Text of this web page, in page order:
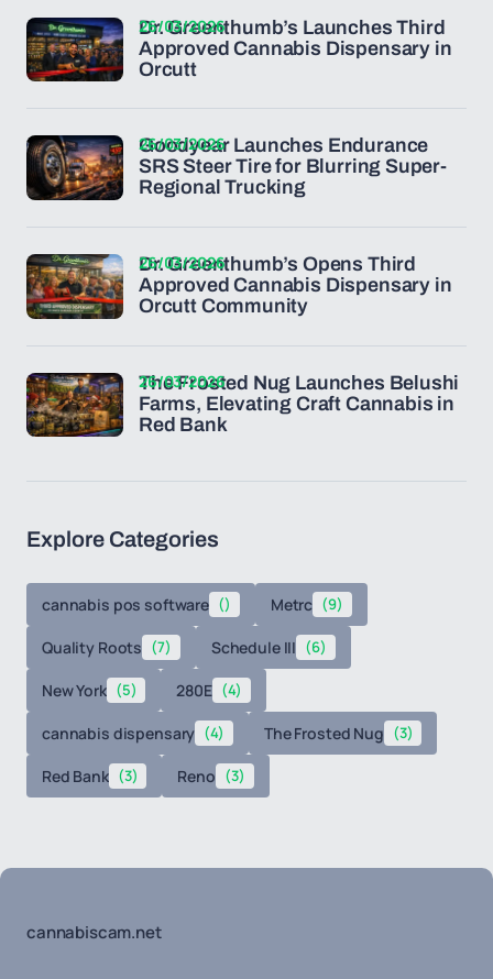
Dr. Greenthumb’s Launches Third
Approved Cannabis Dispensary in
Orcutt
26/03/2026
Goodyear Launches Endurance
SRS Steer Tire for Blurring Super-
Regional Trucking
26/03/2026
Dr. Greenthumb’s Opens Third
Approved Cannabis Dispensary in
Orcutt Community
26/03/2026
The Frosted Nug Launches Belushi
Farms, Elevating Craft Cannabis in
Red Bank
26/03/2026
Explore Categories
cannabis pos software () Metrc (9)
Quality Roots (7) Schedule III (6)
New York (5) 280E (4)
cannabis dispensary (4) The Frosted Nug (3)
Red Bank (3) Reno (3)
cannabiscam.net